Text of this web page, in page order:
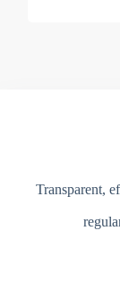
Transparent,